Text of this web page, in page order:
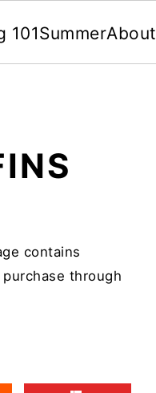
101SummerAbout
contains
through